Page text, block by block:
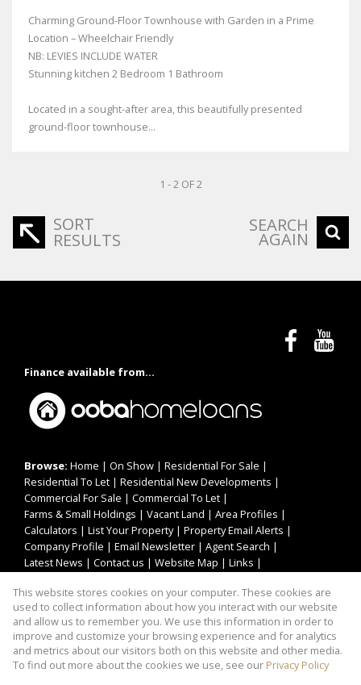
Charming Ground-Floor Townhouse with Garden in a Prime
Location – Wheelchair Friendly
NB: LEVIES INCLUDE WATER
Stunning kitchen 2 Bedroom 1 Bathroom
Located in a sought-after area, this beautifully presented
ground-floor townhouse...
1 - 2 OF 2
SORT
RESULTS
SEARCH
AGAIN
Finance available from...
Browse: Home | On Show | Residential For Sale |
Residential To Let | Residential New Developments |
Commercial For Sale | Commercial To Let |
Farms & Small Holdings | Vacant Land | Area Profiles |
Calculators | List Your Property| Property Email Alerts |
Company Profile | Email Newsletter | Agent Search |
Latest News | Contact us | Website Map | Links |
Property: Residential Property For Sale in Pretoria
This website stores cookies on your computer. These cookies are
used to collect information about how you interact with our website
and allow us to remember you. We use this information in order to
improve and customize your browsing experience and for analytics
and metrics about our visitors both on this website and other media.
To find out more about the cookies we use, see our Privacy Policy